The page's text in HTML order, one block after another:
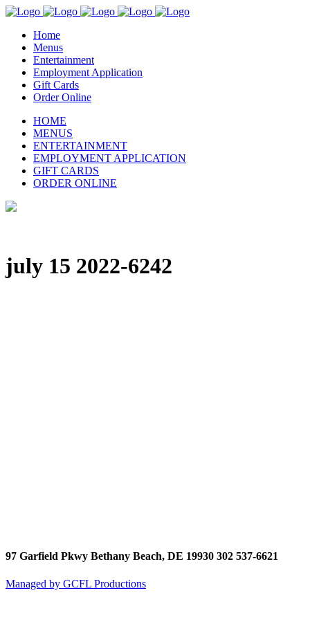
Home
Menus
Entertainment
Employment Application
Gift Cards
Order Online
HOME
MENUS
ENTERTAINMENT
EMPLOYMENT APPLICATION
GIFT CARDS
ORDER ONLINE
july 15 2022-6242
97 Garfield Pkwy Bethany Beach, DE 19930 302 537-6621
Managed by GCFL Productions